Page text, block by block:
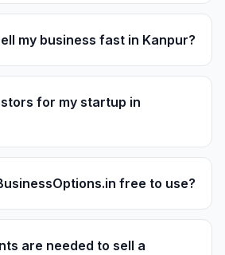
my business fast in Kanpur?
for my startup in
free to use?
are needed to sell a